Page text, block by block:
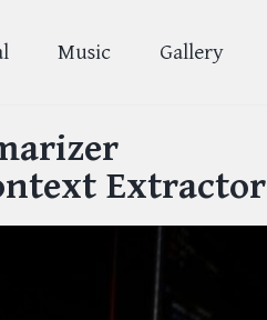
Music Gallery
Extractor